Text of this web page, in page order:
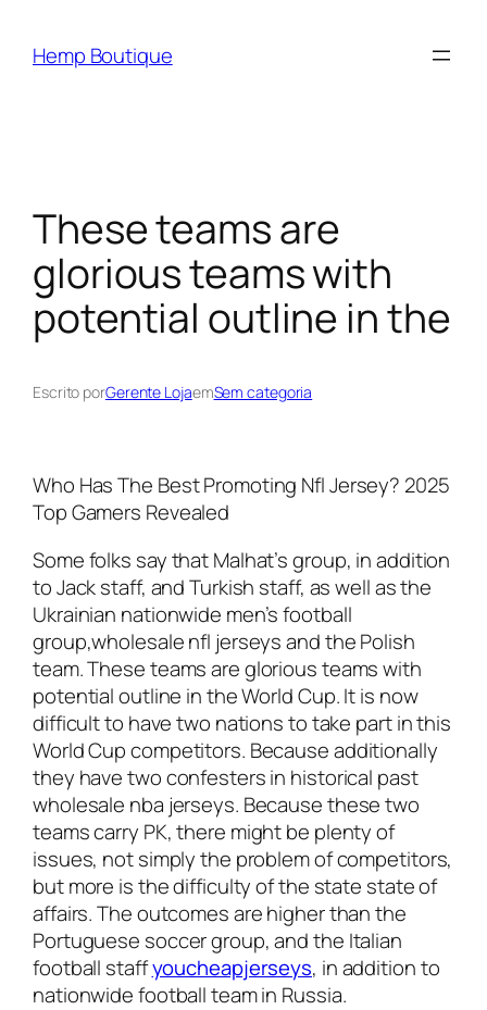
Hemp Boutique
These teams are
glorious teams with
potential outline in the
Escrito porGerente LojaemSem categoria
Who Has The Best Promoting Nfl Jersey? 2025
Top Gamers Revealed
Some folks say that Malhat’s group, in addition
to Jack staff, and Turkish staff, as well as the
Ukrainian nationwide men’s football
group,wholesale nfl jerseys and the Polish
team. These teams are glorious teams with
potential outline in the World Cup. It is now
difficult to have two nations to take part in this
World Cup competitors. Because additionally
they have two confesters in historical past
wholesale nba jerseys. Because these two
teams carry PK, there might be plenty of
issues, not simply the problem of competitors,
but more is the difficulty of the state state of
affairs. The outcomes are higher than the
Portuguese soccer group, and the Italian
football staffyoucheapjerseys, in addition to
nationwide football team in Russia.